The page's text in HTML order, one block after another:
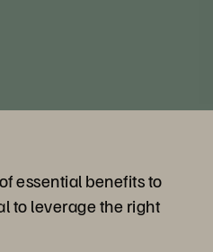
essential benefits to
to leverage the right